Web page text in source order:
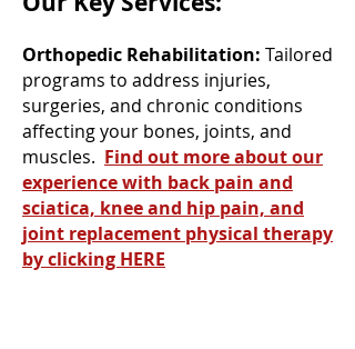
Orthopedic Rehabilitation: Tailored
programs to address injuries,
surgeries, and chronic conditions
affecting your bones, joints, and
muscles. Find out more about our
experience with back pain and
sciatica, knee and hip pain, and
joint replacement physical therapy
by clicking HERE